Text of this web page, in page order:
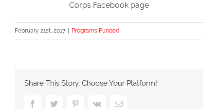
Corps Facebook page
February 21st, 2017 Programs Funded
Share This Story, Choose Your Platform!
FacebookTwitter PinterestVk Email